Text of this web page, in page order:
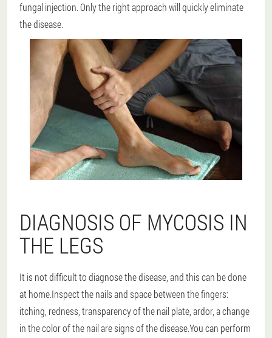
fungal injection.Only the right approach will quickly eliminate
the disease.
DIAGNOSIS OF MYCOSIS IN
THE LEGS
It is not difficult to diagnose the disease, and this can be done
at home.Inspect the nails and space between the fingers:
itching, redness, transparency of the nail plate, ardor, a change
in the color of the nail are signs of the disease.You can perform